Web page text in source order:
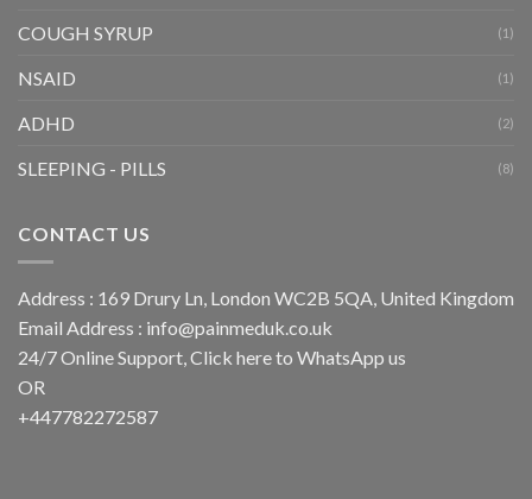
COUGH SYRUP (1)
NSAID (1)
ADHD (2)
SLEEPING - PILLS (8)
CONTACT US
Address : 169 Drury Ln, London WC2B 5QA, United Kingdom
Email Address : info@painmeduk.co.uk
24/7 Online Support, Click here to WhatsApp us
OR
+447782272587